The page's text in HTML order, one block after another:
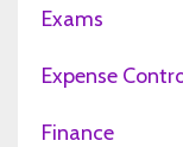
Exams
Expense
Finance